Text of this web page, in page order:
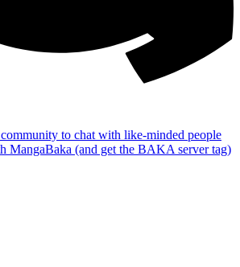
to chat with like-minded people
MangaBaka (and get the BAKA server tag)